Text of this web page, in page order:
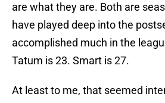
are what they are. Both are
have played deep into the
accomplished much in the
Tatum is 23. Smart is 27.
At least to me, that seemed